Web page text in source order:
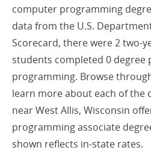
computer programming
data from the U.S.
Scorecard, there were 2 two-
students completed 0
programming. Browse
learn more about each of the
near West Allis, Wisconsin
programming associate
shown reflects in-state rates.